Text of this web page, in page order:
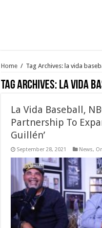
Home / Tag Archives: la vida
Tag Archives: la vida
La Vida Baseball,
Partnership To
Guillén’
September 28, 2021 News,